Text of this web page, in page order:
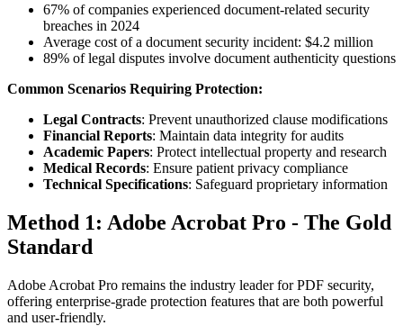
67% of companies experienced document-related security
breaches in 2024
Average cost of a document security incident: $4.2 million
89% of legal disputes involve document authenticity questions
Common Scenarios Requiring Protection:
Legal Contracts: Prevent unauthorized clause modifications
Financial Reports: Maintain data integrity for audits
Academic Papers: Protect intellectual property and research
Medical Records: Ensure patient privacy compliance
Technical Specifications: Safeguard proprietary information
Method 1: Adobe Acrobat Pro - The Gold
Standard
Adobe Acrobat Pro remains the industry leader for PDF security,
offering enterprise-grade protection features that are both powerful
and user-friendly.